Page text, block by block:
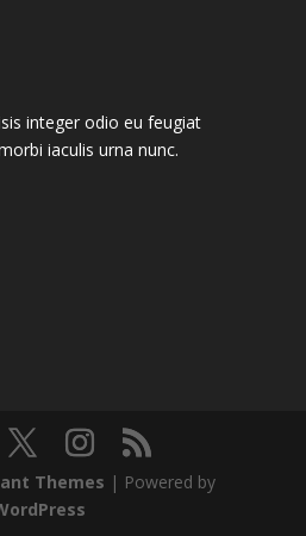
integer odio eu feugiat
iaculis urna nunc.
Themes | Powered by